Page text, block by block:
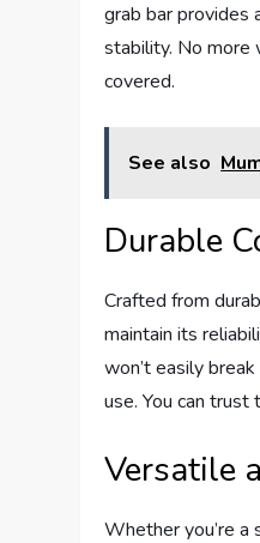
grab bar provides
stability. No more
covered.
See also
Durable
Crafted from
maintain its
won’t easily
use. You can
Versatile
Whether you’re